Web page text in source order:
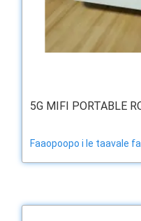
5G MIFI PORTABLE
Faaopoopo i le taavale